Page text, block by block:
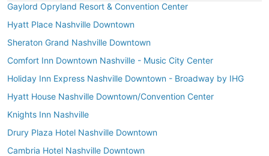
Gaylord Opryland Resort & Convention Center
Hyatt Place Nashville Downtown
Sheraton Grand Nashville Downtown
Comfort Inn Downtown Nashville - Music City Center
Holiday Inn Express Nashville Downtown - Broadway by IHG
Hyatt House Nashville Downtown/Convention Center
Knights Inn Nashville
Drury Plaza Hotel Nashville Downtown
Cambria Hotel Nashville Downtown